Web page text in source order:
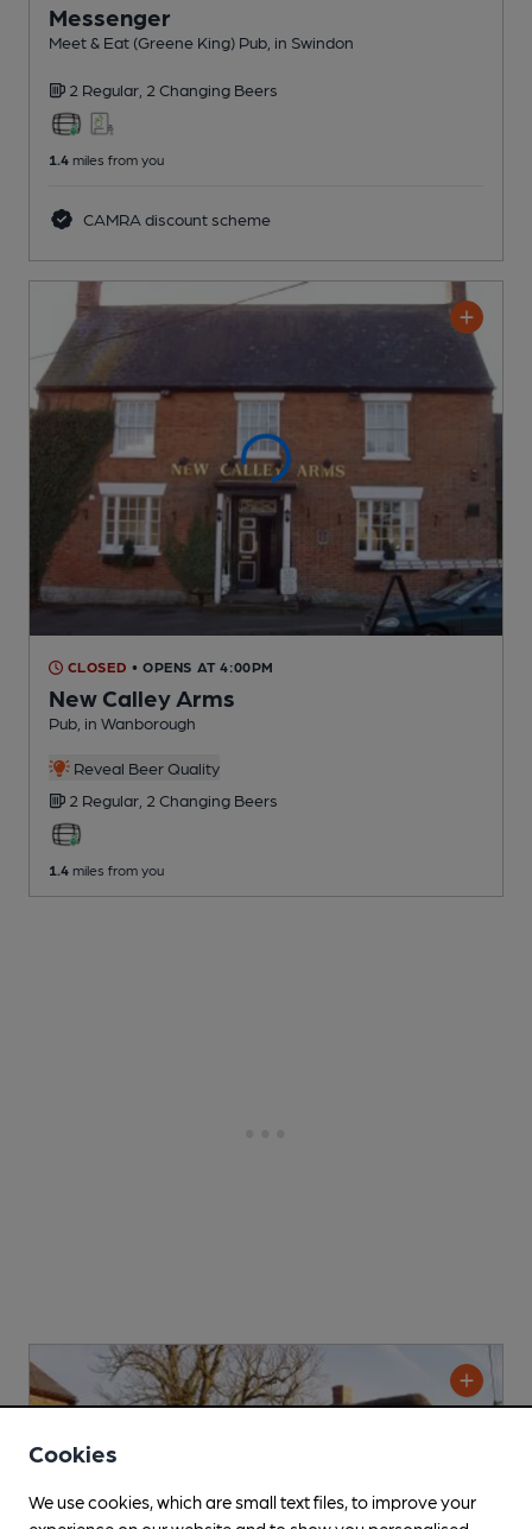
Messenger
Meet & Eat (Greene King) Pub , in Swindon
2 Regular, 2 Changing Beers
1.4 miles from you
CAMRA discount scheme
CLOSED • OPENS AT 4:00PM
New Calley Arms
Pub , in Wanborough
Reveal Beer Quality
2 Regular, 2 Changing Beers
1.4 miles from you
Cookies
We use cookies, which are small text files, to improve your